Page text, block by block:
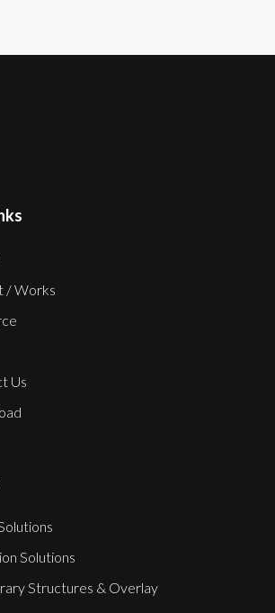
/ Works
Us
Solutions
Structures & Overlay